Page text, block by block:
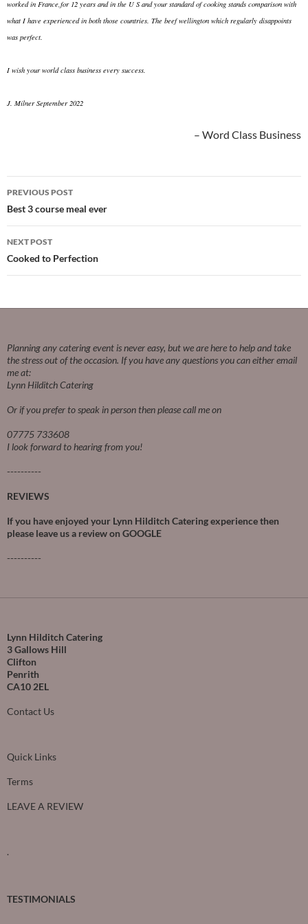
worked in France,for 12 years and in the U S and your standard of cooking stands comparison with
what I have experienced in both those countries. The beef wellington which regularly disappoints
was perfect.
I wish your world class business every success.
J. Milner September 2022
Word Class Business
Post
navigation
PREVIOUS POST
Best 3 course meal ever
NEXT POST
Cooked to Perfection
Planning any catering event is never easy, but we are here to help and take
the stress out of the occasion. If you have any questions you can either email
me at:
Lynn Hilditch Catering
Or if you prefer to speak in person then please call me on
07775 733608
I look forward to hearing from you!
----------
REVIEWS
If you have enjoyed your Lynn Hilditch Catering experience then
please leave us a review on GOOGLE
----------
Lynn Hilditch Catering
3 Gallows Hill
Clifton
Penrith
CA10 2EL
Contact Us
Quick Links
Terms
LEAVE A REVIEW
.
TESTIMONIALS